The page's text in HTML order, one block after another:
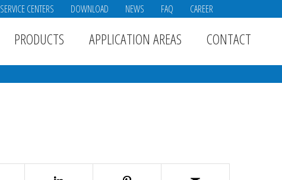
SERVICE CENTERS DOWNLOAD NEWS FAQ CAREER
PRODUCTS APPLICATION AREAS CONTACT